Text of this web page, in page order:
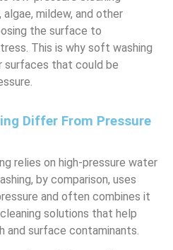
mildew, and other
the surface to
This is why soft washing
surfaces that could be
Differ From Pressure
relies on high-pressure water
by comparison, uses
and often combines it
solutions that help
and surface contaminants.